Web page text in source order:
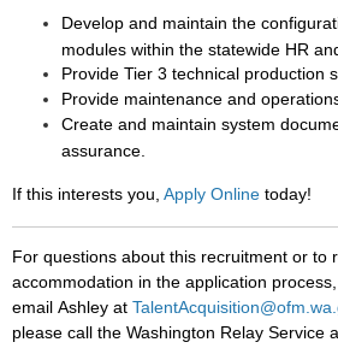
Develop and maintain the
modules within the statewide HR
Provide Tier 3 technical production
Provide maintenance and
Create and maintain system
assurance.
If this interests you, Apply Online today!
For questions about this recruitment or to
accommodation in the application
email Ashley at
please call the Washington Relay Service